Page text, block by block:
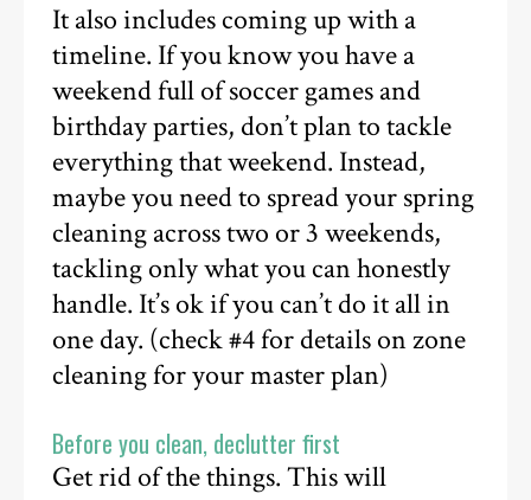
It also includes coming up with a
timeline. If you know you have a
weekend full of soccer games and
birthday parties, don’t plan to tackle
everything that weekend. Instead,
maybe you need to spread your spring
cleaning across two or 3 weekends,
tackling only what you can honestly
handle. It’s ok if you can’t do it all in
one day. (check #4 for details on zone
cleaning for your master plan)
Before you clean, declutter first
Get rid of the things. This will